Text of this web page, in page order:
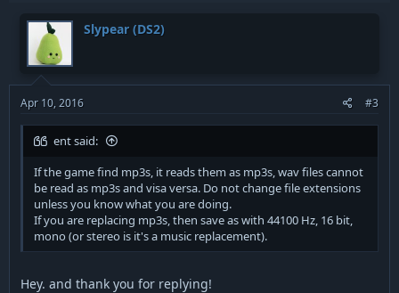
o
n
s
:
e o
e
Slypear (DS2)
Apr 10, 2016 #3
ent said:
If the game find mp3s, it reads them as mp3s, wav files cannot
be read as mp3s and visa versa. Do not change file extensions
unless you know what you are doing.
If you are replacing mp3s, then save as with 44100 Hz, 16 bit,
mono (or stereo is it's a music replacement).
Hey. and thank you for replying!